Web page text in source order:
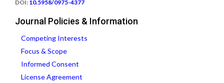
DOI: 10.5958/0975-4377
Journal Policies & Information
Competing Interests
Focus & Scope
Informed Consent
License Agreement